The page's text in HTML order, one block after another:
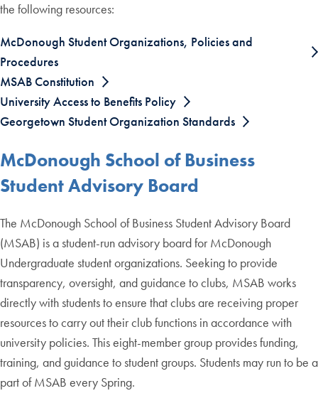
the following resources:
McDonough Student Organizations, Policies and
Procedures
MSAB Constitution
University Access to Benefits Policy
Georgetown Student Organization Standards
McDonough School of Business
Student Advisory Board
The McDonough School of Business Student Advisory Board
(MSAB) is a student-run advisory board for McDonough
Undergraduate student organizations. Seeking to provide
transparency, oversight, and guidance to clubs, MSAB works
directly with students to ensure that clubs are receiving proper
resources to carry out their club functions in accordance with
university policies. This eight-member group provides funding,
training, and guidance to student groups. Students may run to be a
part of MSAB every Spring.